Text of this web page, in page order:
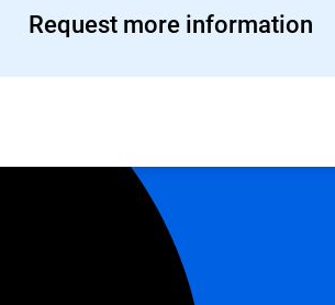
Request more information